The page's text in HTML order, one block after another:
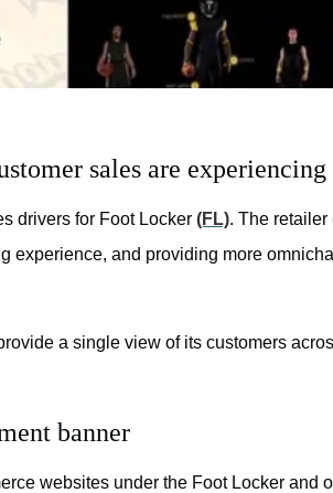
sales are
drivers for Foot Locker (FL). The retailer
experience, and providing more
a single view of its customers
banner
websites under the Foot Locker and